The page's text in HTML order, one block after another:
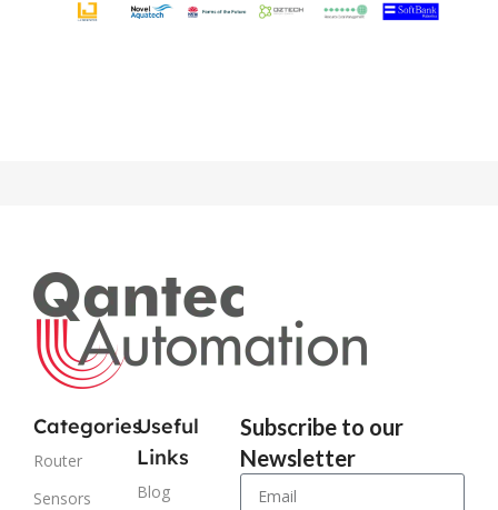
Categories
Router
Sensors
Useful
Links
Blog
Subscribe to our
Newsletter